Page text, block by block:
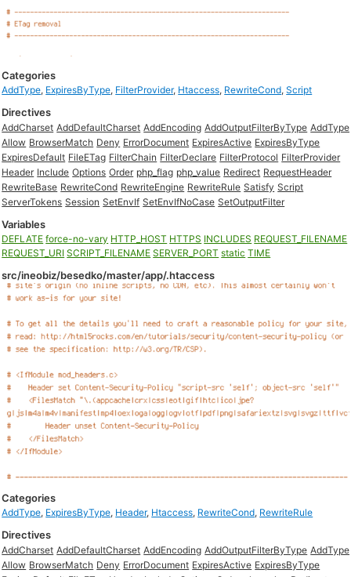
Categories
AddType, ExpiresByType, FilterProvider, Htaccess, RewriteCond,Script
Directives
AddCharset AddDefaultCharset AddEncoding AddOutputFilterByType AddType
Allow BrowserMatch Deny ErrorDocument ExpiresActive ExpiresByType
ExpiresDefault FileETag FilterChain FilterDeclare FilterProtocol FilterProvider
Header Include Options Order php_flag php_value Redirect RequestHeader
RewriteBase RewriteCond RewriteEngine RewriteRule Satisfy Script
ServerTokens Session SetEnvIf SetEnvIfNoCase SetOutputFilter
Variables
DEFLATE force-no-vary HTTP_HOST HTTPS INCLUDES REQUEST_FILENAME
REQUEST_URI SCRIPT_FILENAME SERVER_PORT static TIME
src/ineobiz/besedko/master/app/.htaccess
Categories
AddType, ExpiresByType, Header, Htaccess, RewriteCond, RewriteRule
Directives
AddCharset AddDefaultCharset AddEncoding AddOutputFilterByType AddType
Allow BrowserMatch Deny ErrorDocument ExpiresActive ExpiresByType